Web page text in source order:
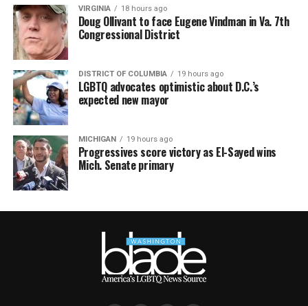
VIRGINIA 18 hours ago
Doug Ollivant to face Eugene Vindman in Va. 7th
Congressional District
DISTRICT OF COLUMBIA 19 hours ago
LGBTQ advocates optimistic about D.C.’s
expected new mayor
MICHIGAN 19 hours ago
Progressives score victory as El-Sayed wins
Mich. Senate primary